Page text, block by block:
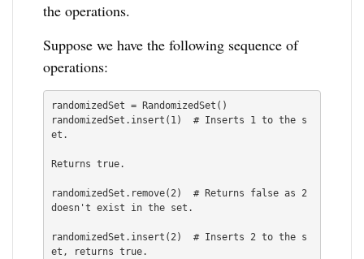
the operations.
Suppose we have the following sequence of
operations:
randomizedSet = RandomizedSet()
randomizedSet.insert(1)  # Inserts 1 to the s
et.
Returns true.
randomizedSet.remove(2)  # Returns false as 2
doesn't exist in the set.
randomizedSet.insert(2)  # Inserts 2 to the s
et, returns true.